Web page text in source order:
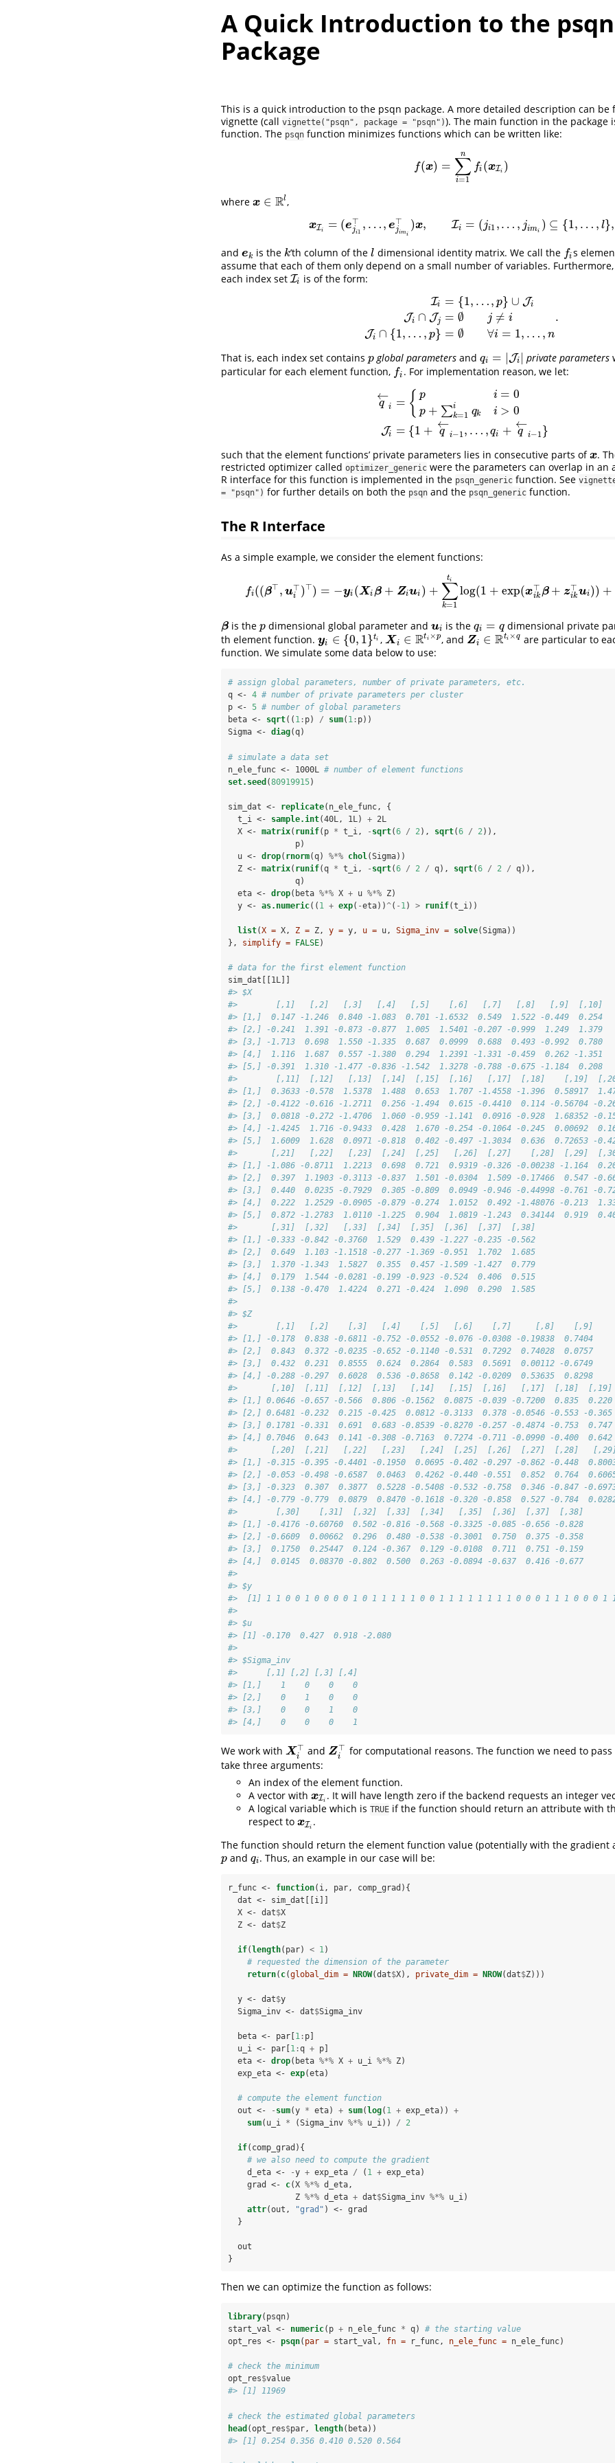
A Quick Introduction to the psqn
Package
This is a quick introduction to the psqn package. A more detailed description can be
vignette (call vignette("psqn", package = "psqn")). The main function in the package
function. The psqn function minimizes functions which can be written like:
f(x) = ∑
i=1
n
fi (xIi )
f(x =∑ =1 n f(xIi)
where x ∈ Rl
x∈R ,
xIi = (e⊤
ji1
, …, e⊤
jimi
)x, Ii = (ji1 ,… , jimi ) ⊆ {1, … , l},
x Ii = (eji1 ,…,e ⊤)x, i=( i1,… ,j i mi )⊆{1,… l},
and ek
ek is the k
k’th column of the l
l dimensional identity matrix. We call the fi
f s
assume that each of them only depend on a small number of variables.
each index set Ii
Ii is of the form:
Ii
Ji ∩ Jj
Ji ∩ {1, … , p}
= {1, …, p} ∪ Ji
= ∅ j ≠ i
= ∅ ∀i = 1, … , n
.
}∪J Ji∩Jj= ∅j≠ iJi …, p}= ∅ .
That is, each index set contains p
p global parametersand qi = |Ji |
qi =|J | private parameters
particular for each element function, fi
f . For implementation reason, we let:
q
←
i
Ji
= { p
p + ∑i
k=1 qk
i = 0
i > 0
= {1 + q
←
i−1, … , qi + q
←
i−1}
=0p +∑ k=1iqk >0 {1+q ←
such that the element functions’ private parameters lies in consecutive parts ofx
x .
restricted optimizer called optimizer_generic were the parameters can overlap in an
R interface for this function is implemented in the psqn_generic function. See
= "psqn") for further details on both the psqn and the psqn_generic function.
The R Interface
As a simple example, we consider the element functions:
fi ((β⊤ , u⊤
i )⊤) = −yi (Xi β + Ziui ) + ∑
k=1
ti
log(1 + exp(x⊤
ik β + z⊤
ikui )) +
f( β⊤,u ⊤)⊤)=−yi(X β+ Ziui)+∑ k= tilog(1+exp(x ik⊤β+zik⊤ ui) )+12ui⊤Σ −1
β
β is thep
p dimensional global parameter andui
ui is theqi = q
qi =q dimensional private
th element function. yi ∈ {0, 1}ti
yi∈{0 ,1}ti ,Xi ∈ Rti ×p
Xi∈ Rt ×p , and Zi ∈ Rti ×q
Zi∈ Rt i×q
are particular to
function. We simulate some data below to use:
# assign global parameters, number of private parameters, etc.
q <- 4 # number of private parameters per cluster
p <- 5 # number of global parameters
beta <-
sqrt(( 1 : p) / sum( 1 : p))
Sigma <- diag(q)
# simulate a data set
n_ele_func <-
1000L # number of element functions
set.seed (80919915)
sim_dat <- replicate(n_ele_func, {
  t_i <-
sample.int(40L, 1L) + 2L
  X <-
matrix( runif(p * t_i, - sqrt(6 / 2), sqrt(6 / 2)),
              p)
  u <-
drop( rnorm(q) %*% chol(Sigma))
  Z <-
matrix( runif(q * t_i, - sqrt(6 / 2 / q), sqrt(6 / 2 / q)),
              q)
  eta <-
drop(beta %*% X + u %*% Z)
  y <-
as.numeric(( 1 + exp( -eta))^( - 1) > runif(t_i))
list(X = X, Z = Z, y = y, u = u, Sigma_inv = solve(Sigma))
}, simplify = FALSE)
# data for the first element function
sim_dat[[1L]]
#> $X
#>        [,1]   [,2]   [,3]   [,4]   [,5]    [,6]   [,7]   [,8]   [,9]  [,10]
#> [1,]  0.147 -1.246  0.840 -1.083  0.701 -1.6532  0.549  1.522 -0.449  0.254
#> [2,] -0.241  1.391 -0.873 -0.877  1.005  1.5401 -0.207 -0.999  1.249  1.379
#> [3,] -1.713  0.698  1.550 -1.335  0.687  0.0999  0.688  0.493 -0.992  0.780
#> [4,]  1.116  1.687  0.557 -1.380  0.294  1.2391 -1.331 -0.459  0.262 -1.351
#> [5,] -0.391  1.310 -1.477 -0.836 -1.542  1.3278 -0.788 -0.675 -1.184  0.208
#>        [,11]  [,12]   [,13]  [,14]  [,15]  [,16]   [,17]  [,18]    [,19]
#> [1,]  0.3633 -0.578  1.5378  1.488  0.653  1.707 -1.4558 -1.396  0.58917
#> [2,] -0.4122 -0.616 -1.2711  0.256 -1.494  0.615 -0.4410  0.114 -0.56704 -
#> [3,]  0.0818 -0.272 -1.4706  1.060 -0.959 -1.141  0.0916 -0.928  1.68352 -
#> [4,] -1.4245  1.716 -0.9433  0.428  1.670 -0.254 -0.1064 -0.245  0.00692
#> [5,]  1.6009  1.628  0.0971 -0.818  0.402 -0.497 -1.3034  0.636  0.72653 -
#>       [,21]   [,22]   [,23]  [,24]  [,25]   [,26]  [,27]    [,28]  [,29]
#> [1,] -1.086 -0.8711  1.2213  0.698  0.721  0.9319 -0.326 -0.00238 -1.164
#> [2,]  0.397  1.1903 -0.3113 -0.837  1.501 -0.0304  1.509 -0.17466  0.547 -
#> [3,]  0.440  0.0235 -0.7929  0.305 -0.809  0.0949 -0.946 -0.44998 -0.761 -
#> [4,]  0.222  1.2529 -0.0905 -0.879 -0.274  1.0152  0.492 -1.48076 -0.213
#> [5,]  0.872 -1.2783  1.0110 -1.225  0.904  1.0819 -1.243  0.34144  0.919
#>       [,31]  [,32]   [,33]  [,34]  [,35]  [,36]  [,37]  [,38]
#> [1,] -0.333 -0.842 -0.3760  1.529  0.439 -1.227 -0.235 -0.562
#> [2,]  0.649  1.103 -1.1518 -0.277 -1.369 -0.951  1.702  1.685
#> [3,]  1.370 -1.343  1.5827  0.355  0.457 -1.509 -1.427  0.779
#> [4,]  0.179  1.544 -0.0281 -0.199 -0.923 -0.524  0.406  0.515
#> [5,]  0.138 -0.470  1.4224  0.271 -0.424  1.090  0.290  1.585
#>
#> $Z
#>        [,1]   [,2]    [,3]   [,4]    [,5]   [,6]    [,7]     [,8]    [,9]
#> [1,] -0.178  0.838 -0.6811 -0.752 -0.0552 -0.076 -0.0308 -0.19838  0.7404
#> [2,]  0.843  0.372 -0.0235 -0.652 -0.1140 -0.531  0.7292  0.74028  0.0757
#> [3,]  0.432  0.231  0.8555  0.624  0.2864  0.583  0.5691  0.00112 -0.6749
#> [4,] -0.288 -0.297  0.6028  0.536 -0.8658  0.142 -0.0209  0.53635  0.8298
#>       [,10]  [,11]  [,12]  [,13]   [,14]   [,15]  [,16]   [,17]  [,18]  [,19]
#> [1,] 0.0646 -0.657 -0.566  0.806 -0.1562  0.0875 -0.039 -0.7200  0.835  0.220
#> [2,] 0.6481 -0.232  0.215 -0.425  0.0812 -0.3133  0.378 -0.0546 -0.553 -0.365
#> [3,] 0.1781 -0.331  0.691  0.683 -0.8539 -0.8270 -0.257 -0.4874 -0.753  0.747
#> [4,] 0.7046  0.643  0.141 -0.308 -0.7163  0.7274 -0.711 -0.0990 -0.400  0.642
#>       [,20]  [,21]   [,22]   [,23]   [,24]  [,25]  [,26]  [,27]  [,28]   [,29]
#> [1,] -0.315 -0.395 -0.4401 -0.1950  0.0695 -0.402 -0.297 -0.862 -0.448
#> [2,] -0.053 -0.498 -0.6587  0.0463  0.4262 -0.440 -0.551  0.852  0.764
#> [3,] -0.323  0.307  0.3877  0.5228 -0.5408 -0.532 -0.758  0.346 -0.847 -
#> [4,] -0.779 -0.779  0.0879  0.8470 -0.1618 -0.320 -0.858  0.527 -0.784
#>        [,30]    [,31]  [,32]  [,33]  [,34]   [,35]  [,36]  [,37]  [,38]
#> [1,] -0.4176 -0.60760  0.502 -0.816 -0.568 -0.3325 -0.085 -0.656 -0.828
#> [2,] -0.6609  0.00662  0.296  0.480 -0.538 -0.3001  0.750  0.375 -0.358
#> [3,]  0.1750  0.25447  0.124 -0.367  0.129 -0.0108  0.711  0.751 -0.159
#> [4,]  0.0145  0.08370 -0.802  0.500  0.263 -0.0894 -0.637  0.416 -0.677
#>
#> $y
#>  [1] 1 1 0 0 1 0 0 0 0 1 0 1 1 1 1 1 0 0 1 1 1 1 1 1 1 1 0 0 0 1 1 1 0 0 0 1
#>
#> $u
#> [1] -0.170  0.427  0.918 -2.080
#>
#> $Sigma_inv
#>      [,1] [,2] [,3] [,4]
#> [1,]    1    0    0    0
#> [2,]    0    1    0    0
#> [3,]    0    0    1    0
#> [4,]    0    0    0    1
We work with X⊤
i
Xi⊤ and Z⊤
i
Zi⊤ for computational reasons. The function we need to pass
take three arguments:
An index of the element function.
A vector with xIi
xIi . It will have length zero if the backend requests an integer
A logical variable which is TRUE if the function should return an attribute with
respect to xIi
xIi .
The function should return the element function value (potentially with the gradient
p
pand qi
qi. Thus, an example in our case will be:
r_func <- function(i, par, comp_grad){
  dat <-
sim_dat[[i]]
  X <-
dat$X
  Z <-
dat$Z
if( length(par) < 1)
# requested the dimension of the parameter
return( c(global_dim = NROW(dat$X), private_dim = NROW(dat$Z)))
  y <-
dat$y
  Sigma_inv <-
dat$Sigma_inv
  beta <-
par[ 1 : p]
  u_i <-
par[ 1 :q + p]
  eta <-
drop(beta %*% X + u_i %*% Z)
  exp_eta <-
exp(eta)
# compute the element function
  out <-
- sum(y * eta) + sum( log( 1 + exp_eta)) +
sum(u_i * (Sigma_inv %*% u_i)) / 2
if(comp_grad){
# we also need to compute the gradient
    d_eta <-
-y + exp_eta / ( 1 + exp_eta)
    grad <-
c(X %*% d_eta,
              Z
%*% d_eta + dat$Sigma_inv %*% u_i)
attr(out, "grad" ) <- grad
  }
  out
}
Then we can optimize the function as follows:
library(psqn)
start_val <-
numeric(p + n_ele_func * q) # the starting value
opt_res <- psqn( par = start_val, fn = r_func, n_ele_func = n_ele_func)
# check the minimum
opt_res$value
#> [1] 11969
# check the estimated global parameters
head (opt_res$par, length(beta))
#> [1] 0.254 0.356 0.410 0.520 0.564